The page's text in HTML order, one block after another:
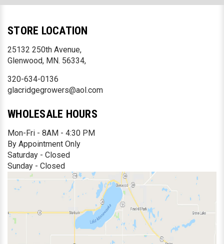
STORE LOCATION
25132 250th Avenue,
Glenwood, MN. 56334,
320-634-0136
glacridgegrowers@aol.com
WHOLESALE HOURS
Mon-Fri - 8AM - 4:30 PM
By Appointment Only
Saturday - Closed
Sunday - Closed